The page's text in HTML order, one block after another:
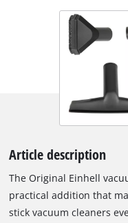
Article description
The Original Einhell
practical addition that
stick vacuum cleaners